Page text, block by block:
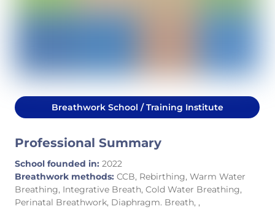
Breathwork School / Training Institute
Professional Summary
School founded in: 2022
Breathwork methods: CCB, Rebirthing, Warm Water
Breathing, Integrative Breath, Cold Water Breathing,
Perinatal Breathwork, Diaphragm. Breath, ,